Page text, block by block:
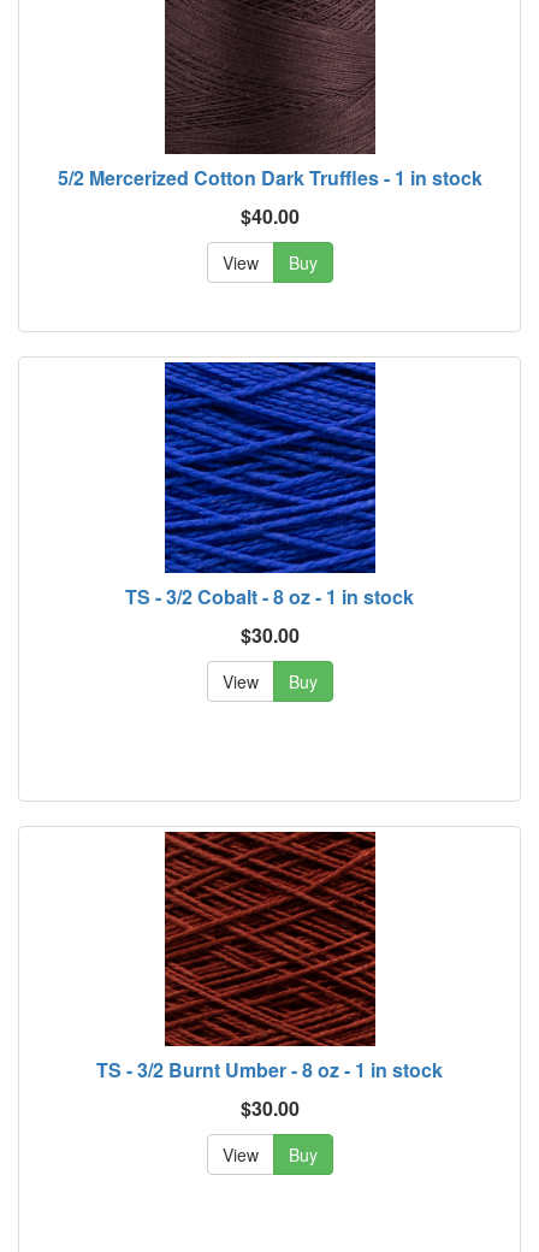
5/2 Mercerized Cotton Dark Truffles - 1 in stock
$40.00
View Buy
TS - 3/2 Cobalt - 8 oz - 1 in stock
$30.00
View Buy
TS - 3/2 Burnt Umber - 8 oz - 1 in stock
$30.00
View Buy